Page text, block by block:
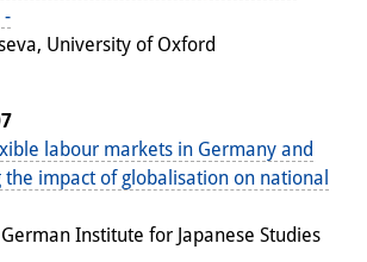
-
University of Oxford
labour markets in Germany and
the impact of globalisation on national
Institute for Japanese Studies